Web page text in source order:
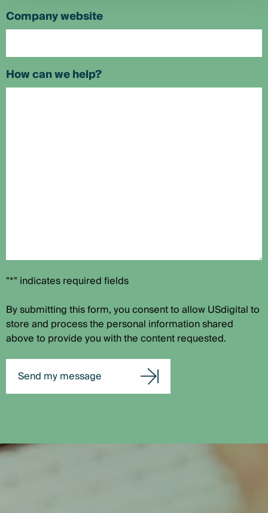
Company website
How can we help?
"*" indicates required fields
By submitting this form, you consent to allow USdigital to
store and process the personal information shared
above to provide you with the content requested.
Send my message